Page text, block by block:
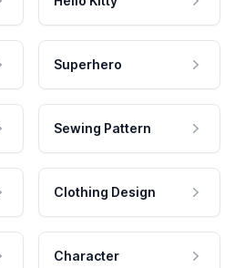
Superhero
Sewing Pattern
Clothing Design
Character